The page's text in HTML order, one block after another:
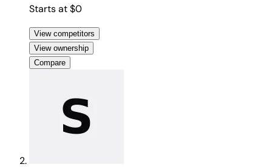
Starts at $0
View competitors
View ownership
Compare